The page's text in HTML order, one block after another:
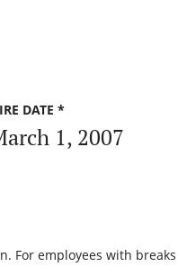
DATE *
1, 2007
For employees with